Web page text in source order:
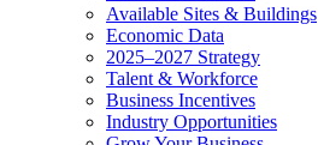
Available Sites & Buildings
Economic Data
2025–2027 Strategy
Talent & Workforce
Business Incentives
Industry Opportunities